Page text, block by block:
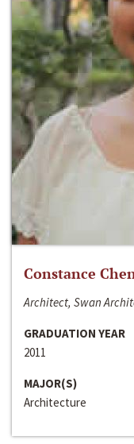
Constance
Architect, Swan
GRADUATION YEAR
2011
MAJOR(S)
Architecture